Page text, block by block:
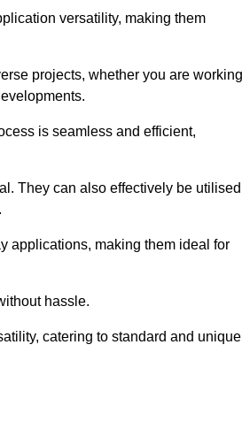
versatility, making them
projects, whether you are working
is seamless and efficient,
They can also effectively be utilised
applications, making them ideal for
hassle.
catering to standard and unique